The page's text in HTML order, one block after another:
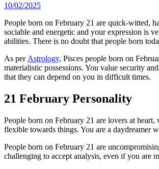
10/02/2025
People born on February 21 are quick-witted,
sociable and energetic and your expression is
abilities. There is no doubt that people born
As per Astrology, Pisces people born on
materialistic possessions. You value security
that they can depend on you in difficult times.
21 February Personality
People born on February 21 are lovers at
flexible towards things. You are a daydreamer
People born on February 21 are
challenging to accept analysis, even if you are